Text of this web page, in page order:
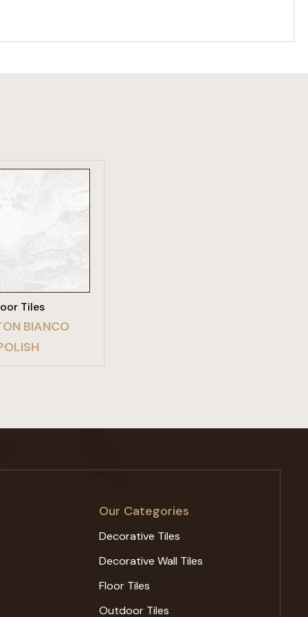
Tiles
BIANCO
Our Categories
Decorative Tiles
Decorative Wall Tiles
Floor Tiles
Outdoor Tiles